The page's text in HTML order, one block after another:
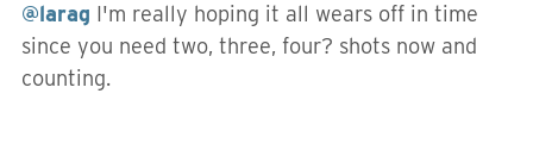
@larag I'm really hoping it all wears off in time
since you need two, three, four? shots now and
counting.